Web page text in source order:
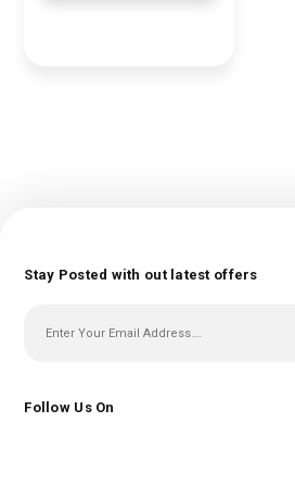
Stay Posted with out latest offers
Follow Us On